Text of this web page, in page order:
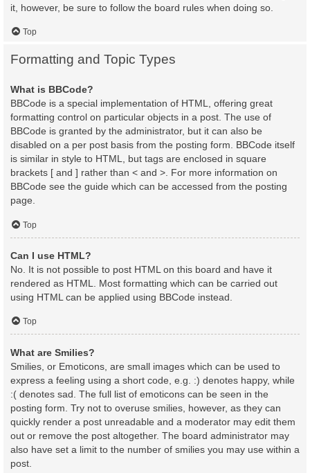
it, however, be sure to follow the board rules when doing so.
Top
Formatting and Topic Types
What is BBCode?
BBCode is a special implementation of HTML, offering great
formatting control on particular objects in a post. The use of
BBCode is granted by the administrator, but it can also be
disabled on a per post basis from the posting form. BBCode itself
is similar in style to HTML, but tags are enclosed in square
brackets [ and ] rather than < and >. For more information on
BBCode see the guide which can be accessed from the posting
page.
Top
Can I use HTML?
No. It is not possible to post HTML on this board and have it
rendered as HTML. Most formatting which can be carried out
using HTML can be applied using BBCode instead.
Top
What are Smilies?
Smilies, or Emoticons, are small images which can be used to
express a feeling using a short code, e.g. :) denotes happy, while
:( denotes sad. The full list of emoticons can be seen in the
posting form. Try not to overuse smilies, however, as they can
quickly render a post unreadable and a moderator may edit them
out or remove the post altogether. The board administrator may
also have set a limit to the number of smilies you may use within a
post.